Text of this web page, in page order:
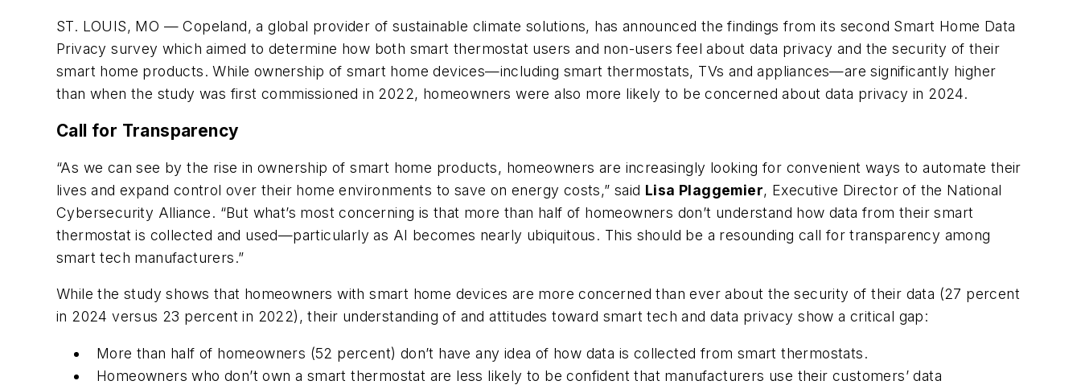
ST. LOUIS, MO — Copeland, a global provider of sustainable climate solutions, has announced the findings from its second Smart Home Data
Privacy survey which aimed to determine how both smart thermostat users and non-users feel about data privacy and the security of their
smart home products. While ownership of smart home devices—including smart thermostats, TVs and appliances—are significantly higher
than when the study was first commissioned in 2022, homeowners were also more likely to be concerned about data privacy in 2024.
Call for Transparency
“As we can see by the rise in ownership of smart home products, homeowners are increasingly looking for convenient ways to automate their
lives and expand control over their home environments to save on energy costs,” said Lisa Plaggemier, Executive Director of the National
Cybersecurity Alliance. “But what’s most concerning is that more than half of homeowners don’t understand how data from their smart
thermostat is collected and used—particularly as AI becomes nearly ubiquitous. This should be a resounding call for transparency among
smart tech manufacturers.”
While the study shows that homeowners with smart home devices are more concerned than ever about the security of their data (27 percent
in 2024 versus 23 percent in 2022), their understanding of and attitudes toward smart tech and data privacy show a critical gap:
More than half of homeowners (52 percent) don’t have any idea of how data is collected from smart thermostats.
Homeowners who don’t own a smart thermostat are less likely to be confident that manufacturers use their customers’ data